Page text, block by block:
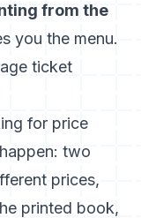
from the
you the menu.
ticket
for price
two
prices,
printed book,